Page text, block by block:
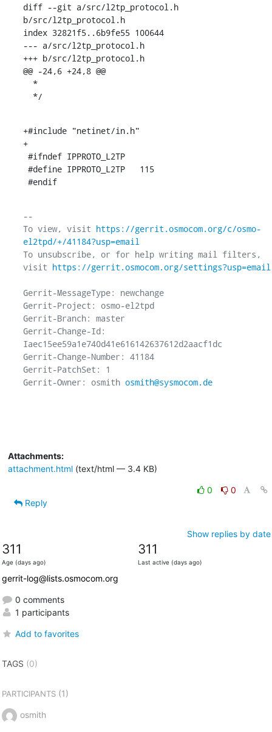
diff --git a/src/l2tp_protocol.h
b/src/l2tp_protocol.h
index 32821f5..6b9fe55 100644
--- a/src/l2tp_protocol.h
+++ b/src/l2tp_protocol.h
@@ -24,6 +24,8 @@
  */
+#include "netinet/in.h"
+
#endif
--
To view, visit https://gerrit.osmocom.org/c/osmo-
el2tpd/+/41184?usp=email
To unsubscribe, or for help writing mail filters,
visit https://gerrit.osmocom.org/settings?usp=email
Gerrit-MessageType: newchange
Gerrit-Project: osmo-el2tpd
Gerrit-Branch: master
Gerrit-Change-Id:
Iaec15ee59a1e740d41e616142637612d2aacf1dc
Gerrit-Change-Number: 41184
Gerrit-PatchSet: 1
Gerrit-Owner: osmith osmith@sysmocom.de
Attachments:
attachment.html(text/html — 3.4 KB)
0
0
Reply
Show replies by date
311
Age (days ago)
311
Last active (days ago)
gerrit-log@lists.osmocom.org
0 comments
1 participants
Add to favorites
TAGS (0)
PARTICIPANTS(1)
osmith